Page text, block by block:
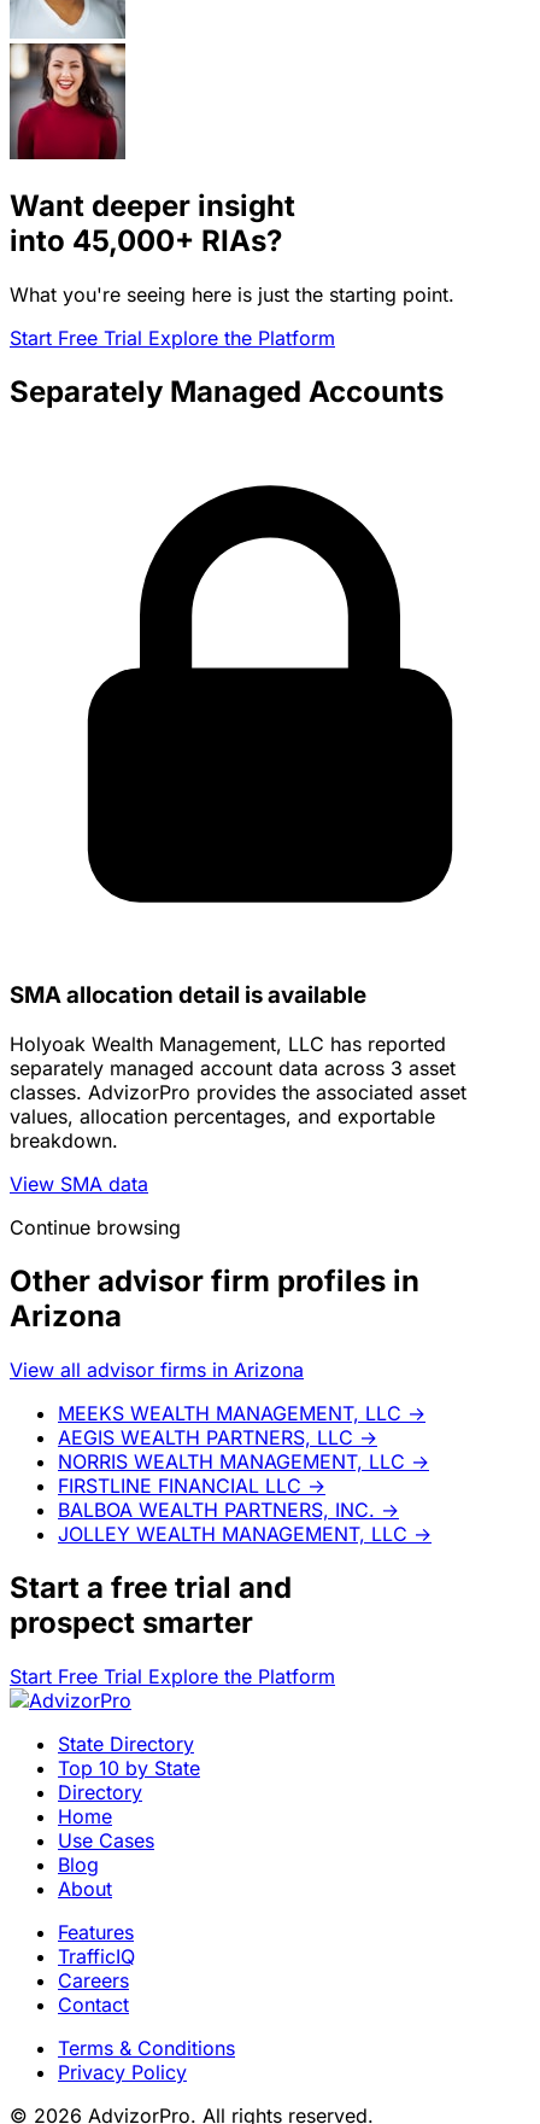
Want deeper insight
into 45,000+ RIAs?
What you're seeing here is just the starting point.
Start Free Trial Explore the Platform
Separately Managed Accounts
SMA allocation detail is available
Holyoak Wealth Management, LLC has reported
separately managed account data across 3 asset
classes. AdvizorPro provides the associated asset
values, allocation percentages, and exportable
breakdown.
View SMA data
Continue browsing
Other advisor firm profiles in
Arizona
View all advisor firms in Arizona
MEEKS WEALTH MANAGEMENT, LLC →
AEGIS WEALTH PARTNERS, LLC →
NORRIS WEALTH MANAGEMENT, LLC →
FIRSTLINE FINANCIAL LLC →
BALBOA WEALTH PARTNERS, INC. →
JOLLEY WEALTH MANAGEMENT, LLC →
Start a free trial and
prospect smarter
Start Free Trial Explore the Platform
State Directory
Top 10 by State
Directory
Home
Use Cases
Blog
About
Features
TrafficIQ
Careers
Contact
Terms & Conditions
Privacy Policy
© 2026 AdvizorPro. All rights reserved.